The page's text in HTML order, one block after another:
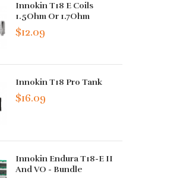
Innokin T18 E Coils
1.5Ohm Or 1.7Ohm
$12.09
Innokin T18 Pro Tank
$16.09
Innokin Endura T18-E II
And VO - Bundle